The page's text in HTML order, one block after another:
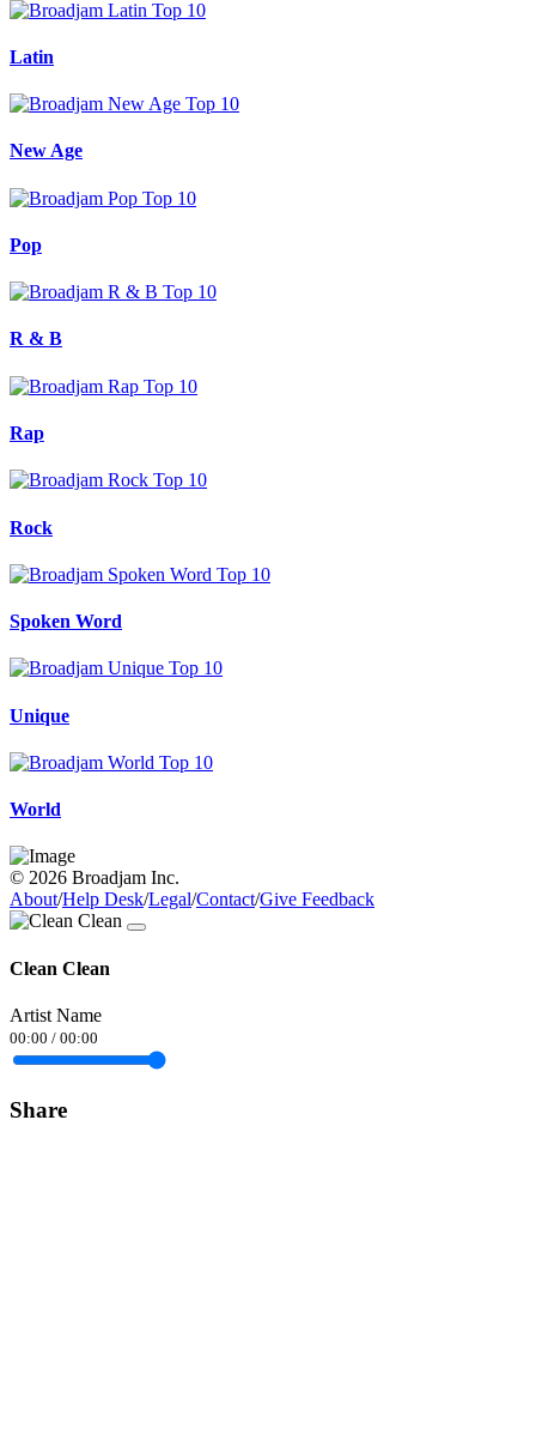
Latin
New Age
Pop
R & B
Rap
Rock
Spoken Word
Unique
World
© 2026 Broadjam Inc.
About/Help Desk/Legal/Contact/Give Feedback
Clean Clean
Artist Name
00:00 / 00:00
Share